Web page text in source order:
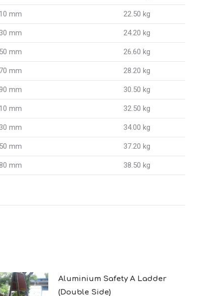
mm 22.50 kg
mm 24.20 kg
mm 26.60 kg
mm 28.20 kg
mm 30.50 kg
mm 32.50 kg
mm 34.00 kg
mm 37.20 kg
mm 38.50 kg
Aluminium Safety A Ladder
(Double Side)